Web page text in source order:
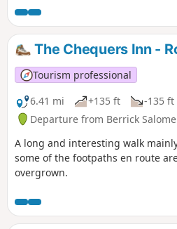
The Chequers Inn -
Tourism professional
6.41 mi
+135 ft -135 ft
Departure from Berrick
A long and interesting walk
some of the footpaths en route
overgrown.